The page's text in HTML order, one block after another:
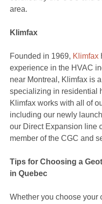
area.
Klimfax
Founded in 1969, Klimfax
experience in the HVAC
near Montreal, Klimfax is
specializing in residential
Klimfax works with all of
including our newly
our Direct Expansion line
member of the CGC and
Tips for Choosing a
in Quebec
Whether you choose your